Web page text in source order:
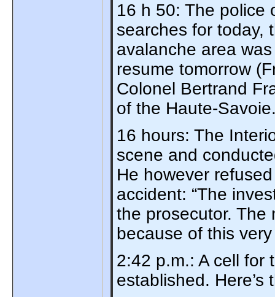
16 h 50: The police
searches for today,
avalanche area
resume tomorrow
Colonel Bertrand
of the Haute-
16 hours: The
scene and
He however
accident: “The
the prosecutor. The
because of this
2:42 p.m.: A cell for
established.